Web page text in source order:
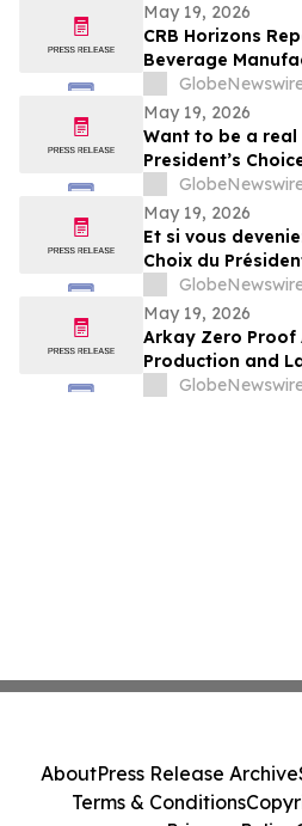
May 19, 2026
CRB Horizons
Beverage
Facilities, Labor
Regulatory
Risks
May 19, 2026
Want to be a
President’s
Summer
taste discoveries
inspiration you
May 19, 2026
Et si vous
Choix du
Trouvailles PC🅫
audacieuses et
infinie que vous
May 19, 2026
Arkay Zero Proof
Production and
Avignon, France
AboutPress Release Archive
Terms & Conditions